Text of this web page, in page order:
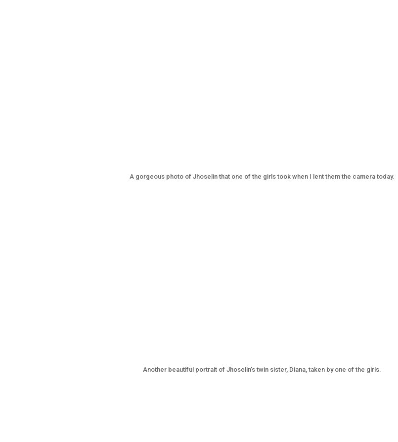
A gorgeous photo of Jhoselin that one of the girls took when I lent them the camera today.
Another beautiful portrait of Jhoselin’s twin sister, Diana, taken by one of the girls.